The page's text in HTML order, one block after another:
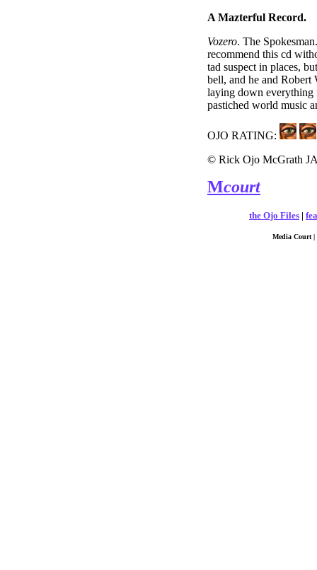
A Mazterful Record.
Vozero. The
recommend this cd
tad suspect in places,
bell, and he and Robert
laying down
pastiched world music
OJO RATING:
© Rick Ojo McGrath
Mcourt
the Ojo Files |
Media Court |